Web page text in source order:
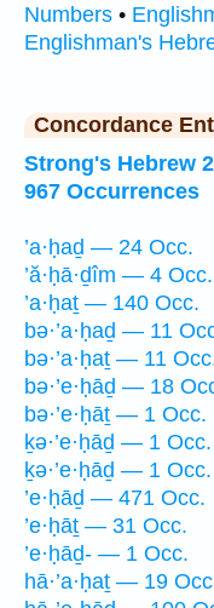
Numbers •
Englishman's
Concordance
Strong's Hebrew
967 Occurrences
’a·ḥaḏ — 24 Occ.
’ă·ḥā·ḏîm — 4 Occ.
’a·ḥaṯ — 140 Occ.
bə·’a·ḥaḏ — 11
bə·’a·ḥaṯ — 11
bə·’e·ḥāḏ — 18
bə·’e·ḥāṯ — 1 Occ.
ḵə·’e·ḥāḏ — 1 Occ.
ḵə·’e·ḥāḏ — 1 Occ.
’e·ḥāḏ — 471 Occ.
’e·ḥāṯ — 31 Occ.
’e·ḥāḏ- — 1 Occ.
hā·’a·ḥaṯ — 19